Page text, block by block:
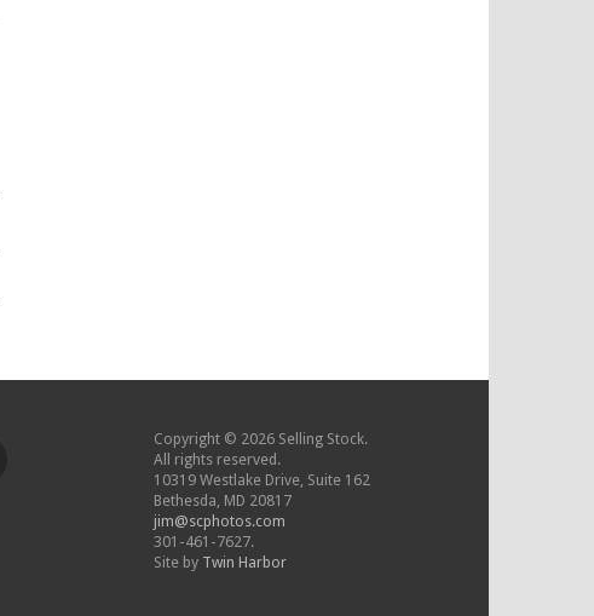
Copyright © 2026 Selling Stock.
All rights reserved.
10319 Westlake Drive, Suite 162
Bethesda, MD 20817
jim@scphotos.com
301-461-7627.
Site by Twin Harbor